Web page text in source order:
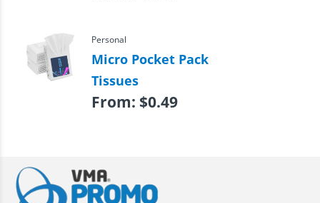
Personal
Micro Pocket Pack
Tissues
From: $0.49